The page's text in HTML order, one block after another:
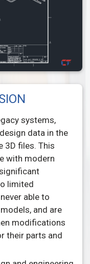
systems,
data in the
3D files. This
with modern
limited
able to
and are
modifications
their parts and